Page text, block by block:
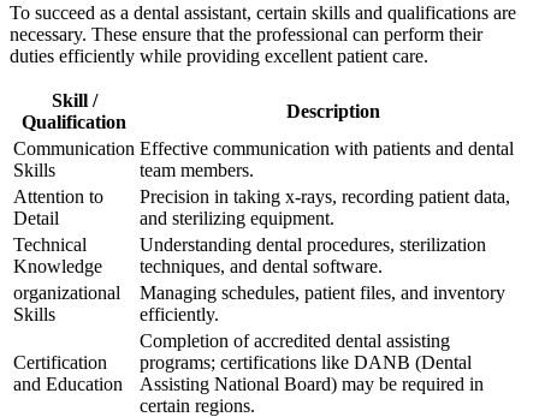
To‍ succeed as a dental assistant, certain skills and qualifications are
necessary. These ensure that⁢ the professional can perform their‍
duties efficiently⁢ while providing excellent patient care.
Skill /
Qualification
Description
Communication
Skills
Effective communication ‍with patients and⁣ dental
team members.
Attention to
Detail
Precision⁢ in taking x-rays, recording patient data,
and sterilizing equipment.
Technical
Knowledge
Understanding dental procedures, sterilization
techniques, and dental software.
organizational
Skills
Managing schedules, patient files, and inventory
efficiently.
Certification
and Education
Completion ⁢of accredited dental assisting
programs; certifications like DANB (Dental
⁤Assisting National‍ Board) may​ be required in
certain regions.